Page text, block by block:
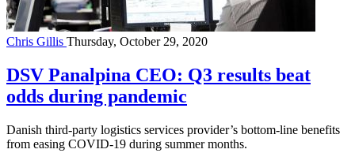
Chris Gillis Thursday, October 29, 2020
DSV Panalpina CEO: Q3 results beat
odds during pandemic
Danish third-party logistics services provider’s bottom-line benefits
from easing COVID-19 during summer months.